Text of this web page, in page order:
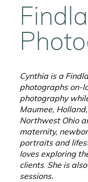
Cynthia is a
photographs on-
photography
Maumee,
Northwest Ohio
maternity,
portraits and
loves exploring
clients. She is
sessions.